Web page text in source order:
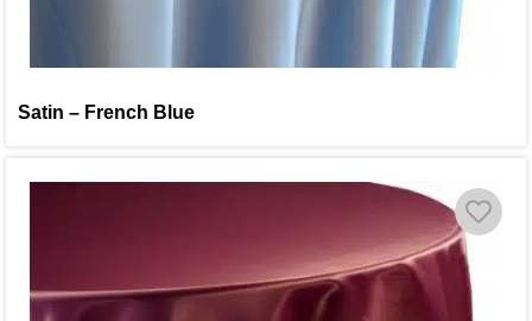
Satin – French Blue